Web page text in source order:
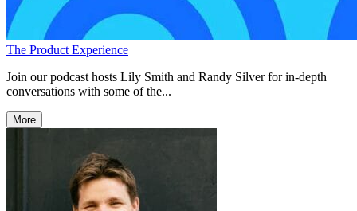
The Product Experience
Join our podcast hosts Lily Smith and Randy Silver for in-depth
conversations with some of the...
More